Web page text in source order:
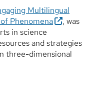
Multilingual
Phenomena
, was
in science
and strategies
three-dimensional